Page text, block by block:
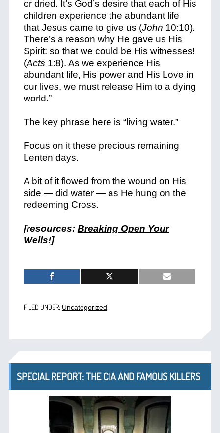
or dried. It’s God’s desire that each of His
children experience the abundant life
that Jesus came to give us (John 10:10).
There’s a reason why He gave us His
Spirit: so that we could be His witnesses!
(Acts 1:8). As we experience His
abundant life, His power and His Love in
our lives, we must release Him to a dying
world.”
The key phrase here is “living water.”
Focus on it these precious remaining
Lenten days.
A bit of it flowed from the wound on His
side — did water — as He hung on the
redeeming Cross.
[resources: Breaking Open Your
Wells!]
FILED UNDER: Uncategorized
SPECIAL REPORT: THE CIA AND FAMOUS KILLERS